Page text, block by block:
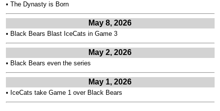
• The Dynasty is Born
May 8, 2026
• Black Bears Blast IceCats in Game 3
May 2, 2026
• Black Bears even the series
May 1, 2026
• IceCats take Game 1 over Black Bears